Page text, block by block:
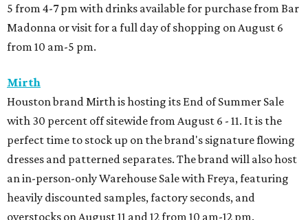
5 from 4-7 pm with drinks available for purchase from Bar
Madonna or visit for a full day of shopping on August 6
from 10 am-5 pm.
Mirth
Houston brand Mirth is hosting its End of Summer Sale
with 30 percent off sitewide from August 6 - 11. It is the
perfect time to stock up on the brand's signature flowing
dresses and patterned separates. The brand will also host
an in-person-only Warehouse Sale with Freya, featuring
heavily discounted samples, factory seconds, and
overstocks on August 11 and 12 from 10 am-12 pm.